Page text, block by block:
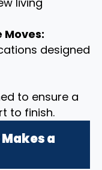
Moves:
designed
to ensure a
to finish.
a